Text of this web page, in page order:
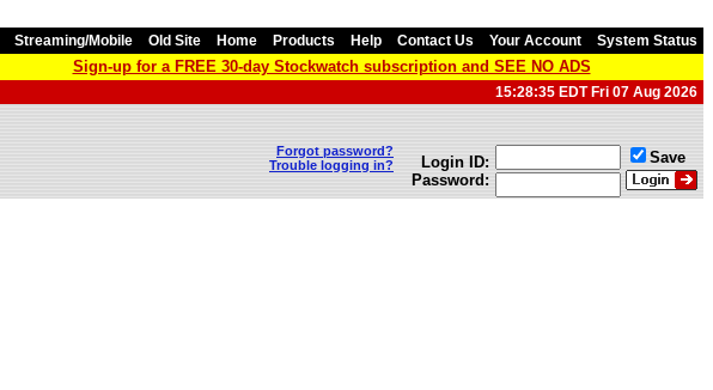
Streaming/Mobile Old Site Home Products Help Contact Us Your Account System Status
Sign-up for a FREE 30-day Stockwatch subscription and SEE NO ADS
15:28:35 EDT Fri 07 Aug 2026
Forgot password?
Trouble logging in?
Login ID:
Password:
Save